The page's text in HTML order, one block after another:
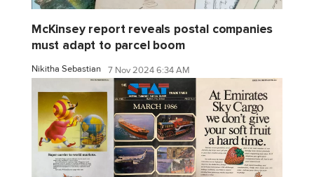
McKinsey report reveals postal companies
must adapt to parcel boom
Nikitha Sebastian 7 Nov 2024 6:34 AM